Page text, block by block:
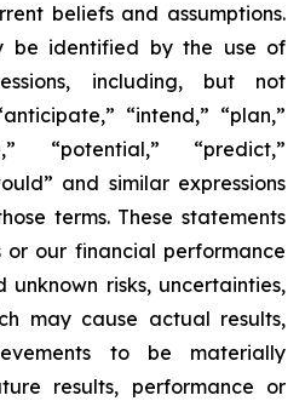
beliefs and assumptions.
be identified by the use of
including, but not
“intend,” “plan,”
“potential,” “predict,”
and similar expressions
terms. These statements
our financial performance
risks, uncertainties,
may cause actual results,
to be materially
results, performance or